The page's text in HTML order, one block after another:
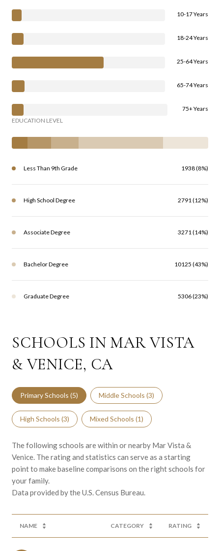
10-17 Years
18-24 Years
25-64 Years
65-74 Years
75+ Years
EDUCATION LEVEL
Less Than 9th Grade 1938 (8%)
High School Degree 2791 (12%)
Associate Degree 3271 (14%)
Bachelor Degree 10125 (43%)
Graduate Degree 5306 (23%)
SCHOOLS IN MAR VISTA
& VENICE, CA
Primary Schools (5) Middle Schools (3)
High Schools (3) Mixed Schools (1)
The following schools are within or nearby Mar Vista &
Venice. The rating and statistics can serve as a starting
point to make baseline comparisons on the right schools for
your family.
NAME CATEGORY RATING